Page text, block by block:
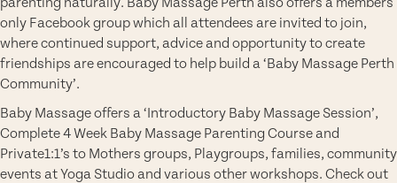
only Facebook group which all attendees are invited to join,
where continued support, advice and opportunity to create
friendships are encouraged to help build a ‘Baby Massage Perth
Community’.
Baby Massage offers a ‘Introductory Baby Massage Session’,
Complete 4 Week Baby Massage Parenting Course and
Private1:1’s to Mothers groups, Playgroups, families, community
events at Yoga Studio and various other workshops. Check out